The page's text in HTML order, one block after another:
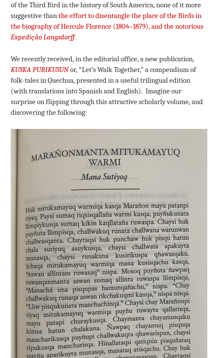
of the Third Bird in the history of South America, none of it more
suggestive thanthe effort to disentangle the place of the Birds in
the biography of Hercule Florence (1804–1879), and the notorious
Expedição Langsdorff.
We recently received, in the editorial office, a new publication,
KUSKA PURIKUSUNor, “Let’s Walk Together,” a compendium of
folk-tales in Quechua, presented in a useful trilingual edition
(with translations into Spanish and English). Imagine our
surprise on flipping through this attractive scholarly volume, and
discovering the following: